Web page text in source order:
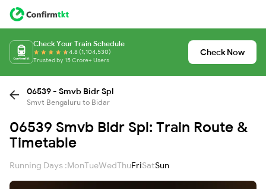
Check Your Train Schedule
4.8 (1,104,530)
Trusted by 15 Crore+ Users
Check Now
06539 - Smvb Bidr Spl
Smvt Bengaluru to Bidar
06539 Smvb Bidr Spl: Train Route &
Timetable
Running Days :MonTueWedThuFriSatSun